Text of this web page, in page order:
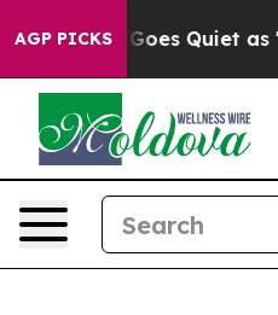
AGP PICKS
News Goes Quiet as